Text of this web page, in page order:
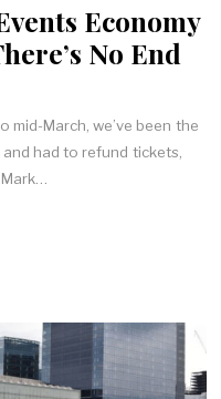
Economy
No End
mid-March, we’ve been the
had to refund tickets,